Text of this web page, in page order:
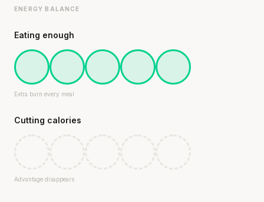
ENERGY BALANCE
Eating enough
Extra burn every meal
Cutting calories
Advantage disappears